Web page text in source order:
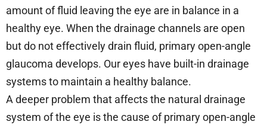
amount of fluid leaving the eye are in balance in a
healthy eye. When the drainage channels are open
but do not effectively drain fluid, primary open-angle
glaucoma develops. Our eyes have built-in drainage
systems to maintain a healthy balance.
A deeper problem that affects the natural drainage
system of the eye is the cause of primary open-angle